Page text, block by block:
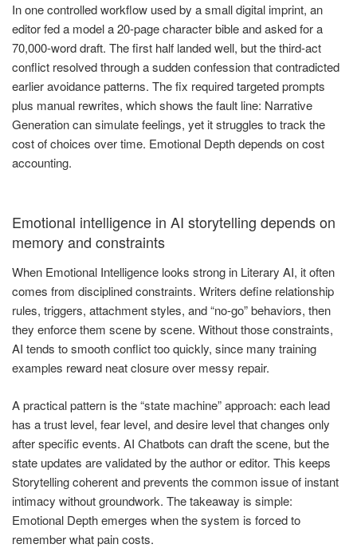
In one controlled workflow used by a small digital imprint, an
editor fed a model a 20-page character bible and asked for a
70,000-word draft. The first half landed well, but the third-act
conflict resolved through a sudden confession that contradicted
earlier avoidance patterns. The fix required targeted prompts
plus manual rewrites, which shows the fault line: Narrative
Generation can simulate feelings, yet it struggles to track the
cost of choices over time. Emotional Depth depends on cost
accounting.
Emotional intelligence in AI storytelling depends on
memory and constraints
When Emotional Intelligence looks strong in Literary AI, it often
comes from disciplined constraints. Writers define relationship
rules, triggers, attachment styles, and “no-go” behaviors, then
they enforce them scene by scene. Without those constraints,
AI tends to smooth conflict too quickly, since many training
examples reward neat closure over messy repair.
A practical pattern is the “state machine” approach: each lead
has a trust level, fear level, and desire level that changes only
after specific events. AI Chatbots can draft the scene, but the
state updates are validated by the author or editor. This keeps
Storytelling coherent and prevents the common issue of instant
intimacy without groundwork. The takeaway is simple:
Emotional Depth emerges when the system is forced to
remember what pain costs.